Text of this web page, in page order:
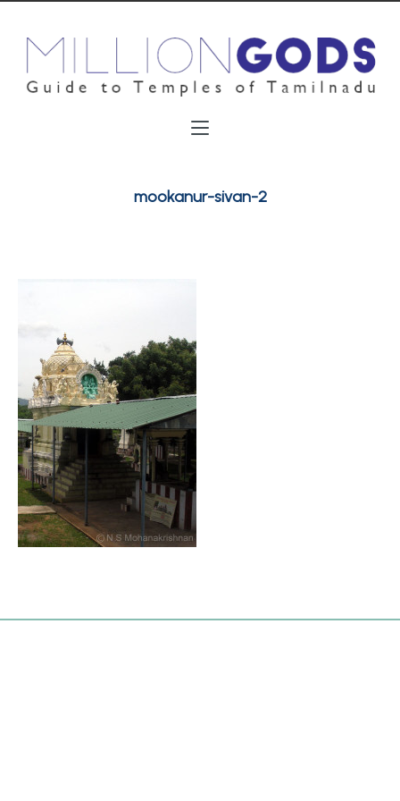
mookanur-sivan-2